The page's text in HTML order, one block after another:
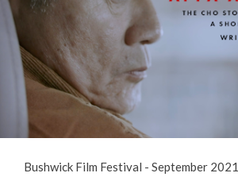
Bushwick Film Festival - September 2021